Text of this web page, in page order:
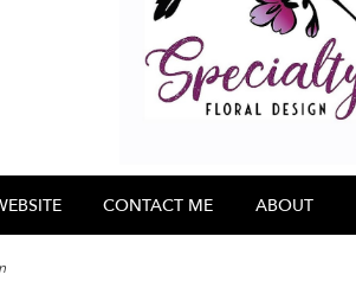
CONTACT ME ABOUT